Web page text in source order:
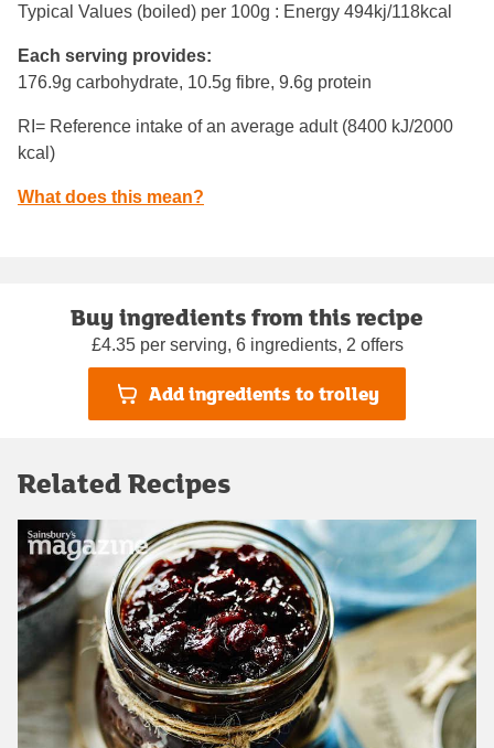
Typical Values (boiled) per 100g : Energy 494kj/118kcal
Each serving provides:
176.9g carbohydrate, 10.5g fibre, 9.6g protein
RI= Reference intake of an average adult (8400 kJ/2000
kcal)
What does this mean?
Buy ingredients from this recipe
£4.35 per serving, 6 ingredients, 2 offers
Add ingredients to trolley
Related Recipes